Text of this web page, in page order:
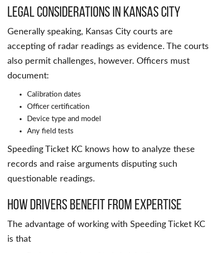
Legal Considerations in Kansas City
Generally speaking, Kansas City courts are
accepting of radar readings as evidence. The courts
also permit challenges, however. Officers must
document:
Calibration dates
Officer certification
Device type and model
Any field tests
Speeding Ticket KC knows how to analyze these
records and raise arguments disputing such
questionable readings.
How Drivers Benefit from Expertise
The advantage of working with Speeding Ticket KC
is that